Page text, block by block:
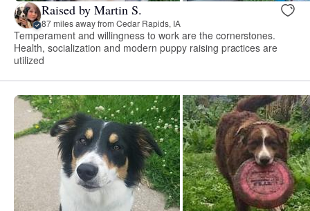
Raised by Martin S.
87 miles away from Cedar Rapids, IA
Temperament and willingness to work are the cornerstones.
Health, socialization and modern puppy raising practices are
utilized